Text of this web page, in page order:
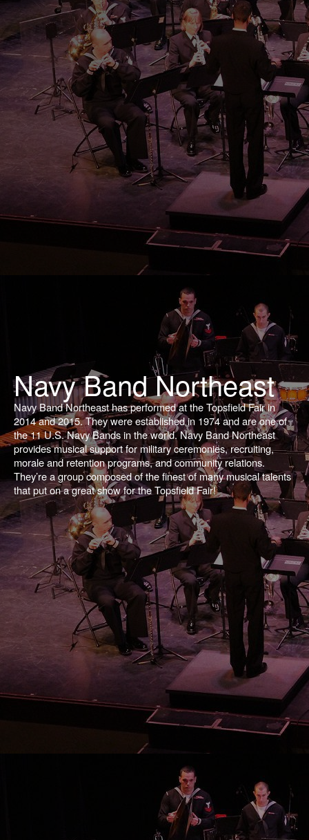
Navy Band Northeast
Navy Band Northeast has performed at the Topsfield Fair in
2014 and 2015. They were established in 1974 and are one of
the 11 U.S. Navy Bands in the world. Navy Band Northeast
provides musical support for military ceremonies, recruiting,
morale and retention programs, and community relations.
They’re a group composed of the finest of many musical talents
that put on a great show for the Topsfield Fair!